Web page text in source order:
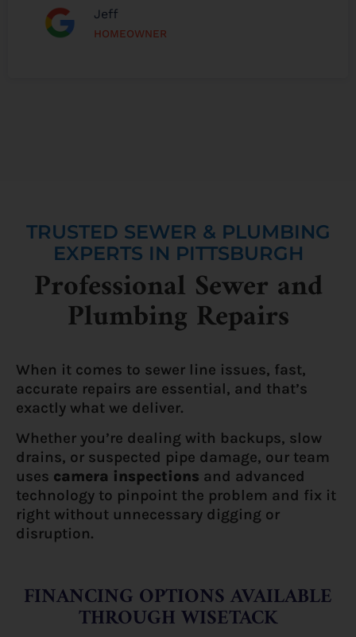
Jeff
HOMEOWNER
TRUSTED SEWER & PLUMBING
EXPERTS IN PITTSBURGH
Professional Sewer and
Plumbing Repairs
When it comes to sewer line issues, fast,
accurate repairs are essential, and that’s
exactly what we deliver.
Whether you’re dealing with backups, slow
drains, or suspected pipe damage, our team
uses camera inspections and advanced
technology to pinpoint the problem and fix it
right without unnecessary digging or
disruption.
FINANCING OPTIONS AVAILABLE
THROUGH WISETACK